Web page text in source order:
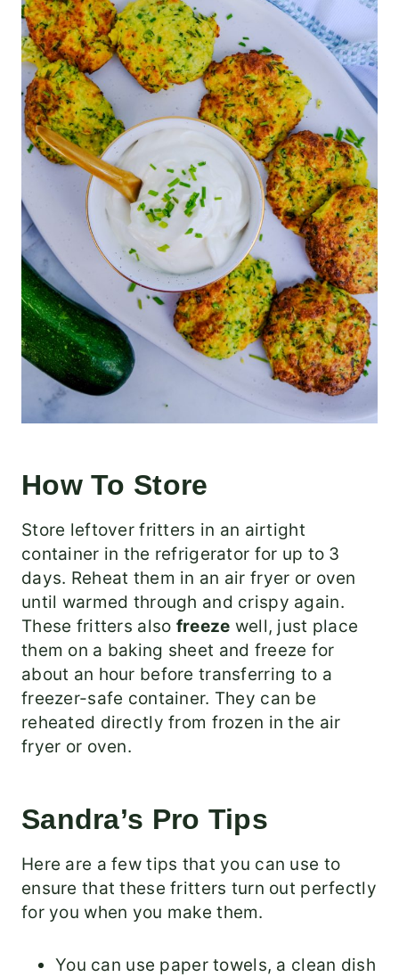
How To Store
Store leftover fritters in an airtight
container in the refrigerator for up to 3
days. Reheat them in an air fryer or oven
until warmed through and crispy again.
These fritters also freeze well, just place
them on a baking sheet and freeze for
about an hour before transferring to a
freezer-safe container. They can be
reheated directly from frozen in the air
fryer or oven.
Sandra’s Pro Tips
Here are a few tips that you can use to
ensure that these fritters turn out perfectly
for you when you make them.
You can use paper towels, a clean dish